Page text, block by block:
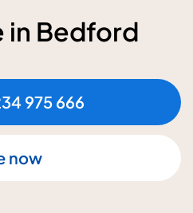
in Bedford
975 666
now